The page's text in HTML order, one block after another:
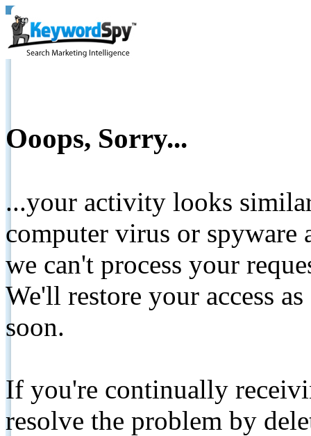
Ooops, Sorry...
...your activity looks
computer virus or spyware
we can't process your
We'll restore your access
soon.
If you're continually
resolve the problem by